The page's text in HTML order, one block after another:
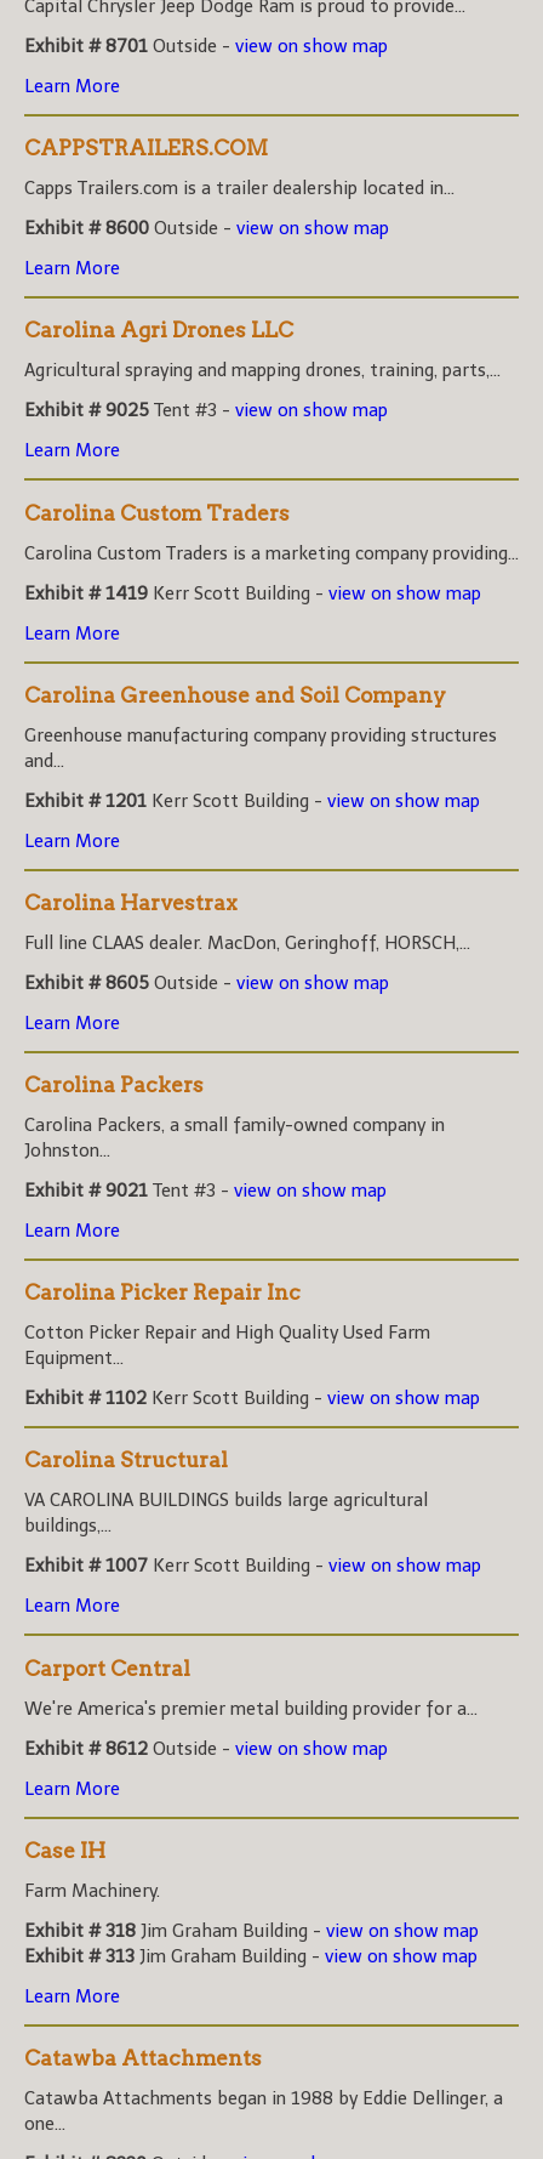
Capital Chrysler Jeep Dodge Ram is proud to provide...
Exhibit # 8701 Outside - view on show map
Learn More
CAPPSTRAILERS.COM
Capps Trailers.com is a trailer dealership located in...
Exhibit # 8600 Outside - view on show map
Learn More
Carolina Agri Drones LLC
Agricultural spraying and mapping drones, training, parts,...
Exhibit # 9025 Tent #3 - view on show map
Learn More
Carolina Custom Traders
Carolina Custom Traders is a marketing company providing...
Exhibit # 1419 Kerr Scott Building - view on show map
Learn More
Carolina Greenhouse and Soil Company
Greenhouse manufacturing company providing structures
and...
Exhibit # 1201 Kerr Scott Building - view on show map
Learn More
Carolina Harvestrax
Full line CLAAS dealer. MacDon, Geringhoff, HORSCH,...
Exhibit # 8605 Outside - view on show map
Learn More
Carolina Packers
Carolina Packers, a small family-owned company in
Johnston...
Exhibit # 9021 Tent #3 - view on show map
Learn More
Carolina Picker Repair Inc
Cotton Picker Repair and High Quality Used Farm
Equipment...
Exhibit # 1102 Kerr Scott Building - view on show map
Carolina Structural
VA CAROLINA BUILDINGS builds large agricultural
buildings,...
Exhibit # 1007 Kerr Scott Building - view on show map
Learn More
Carport Central
We're America's premier metal building provider for a...
Exhibit # 8612 Outside - view on show map
Learn More
Case IH
Farm Machinery.
Exhibit # 318 Jim Graham Building - view on show map
Exhibit # 313 Jim Graham Building - view on show map
Learn More
Catawba Attachments
Catawba Attachments began in 1988 by Eddie Dellinger, a
one...